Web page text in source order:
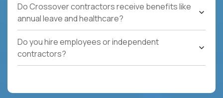
Do Crossover contractors receive benefits like
annual leave and healthcare?
Do you hire employees or independent
contractors?